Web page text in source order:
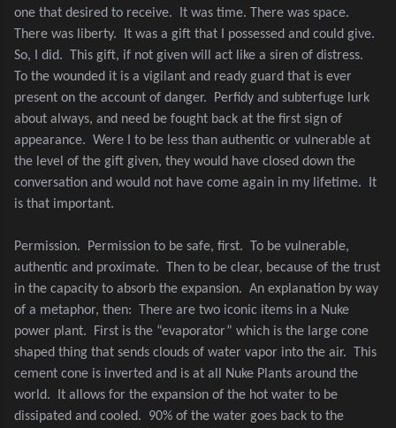
one that desired to receive.
It was time. There was space.
There was liberty.
It was a gift that I possessed and could give.
So, I did. This gift, if not given will act like a siren of distress.
To the wounded it is a vigilant and ready guard that is ever
present on the account of danger.
Perfidy and subterfuge lurk
about always, and need be fought back at the first sign of
appearance. Were I to be less than authentic or vulnerable at
the level of the gift given, they would have closed down the
conversation and would not have come again in my lifetime.
It
is that important.
Permission. Permission to be safe, first. To be vulnerable,
authentic and proximate. Then to be clear, because of the trust
in the capacity to absorb the expansion. An explanation by way
of a metaphor, then: There are two iconic items in a Nuke
power plant.
First is the “evaporator” which is the large cone
shaped thing that sends clouds of water vapor into the air. This
cement cone is inverted and is at all Nuke Plants around the
world.
It allows for the expansion of the hot water to be
dissipated and cooled.
90% of the water goes back to the